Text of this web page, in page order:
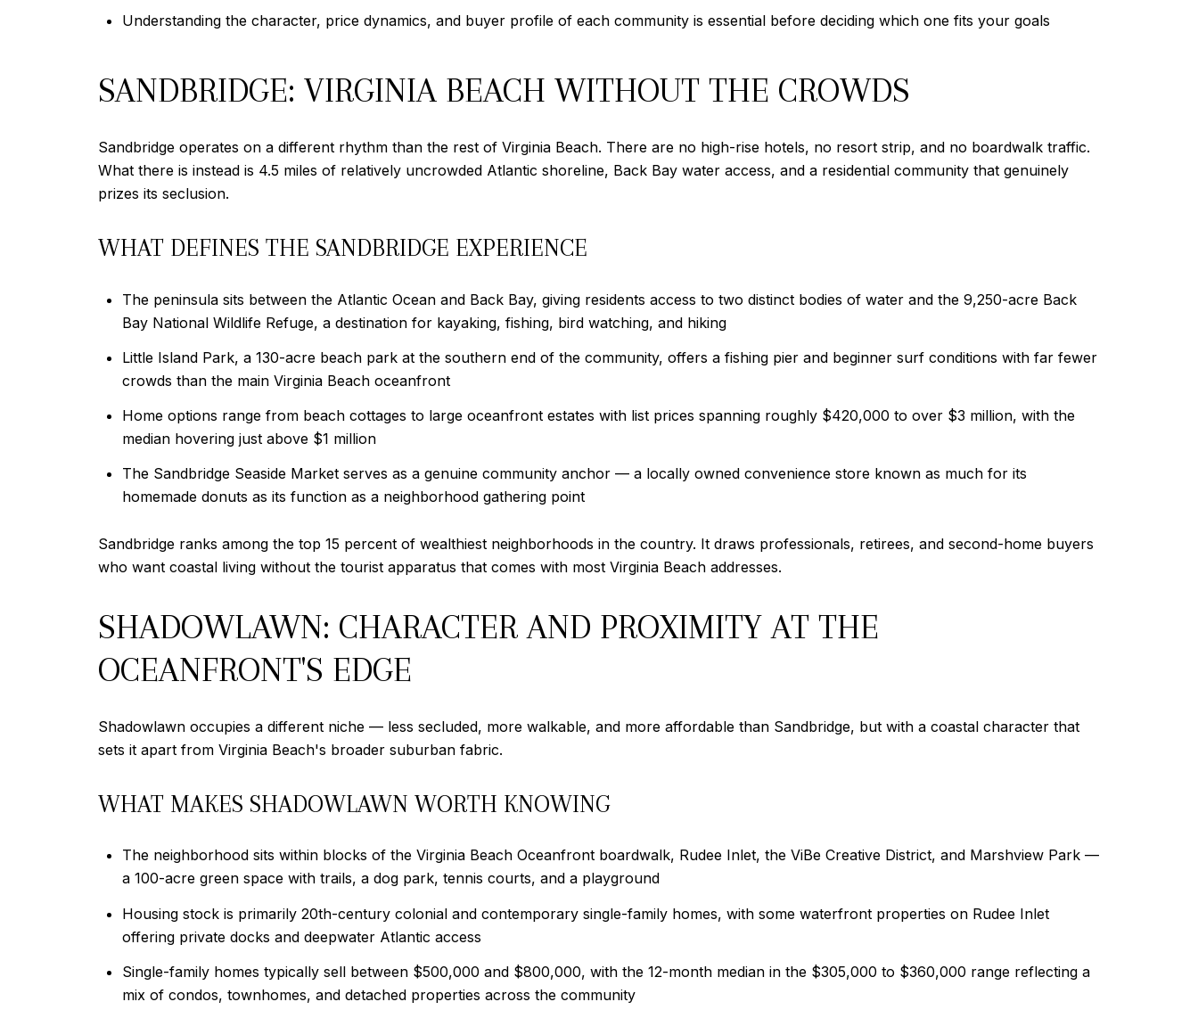
Understanding the character, price dynamics, and buyer profile of each community is essential before deciding which one fits your goals
SANDBRIDGE: VIRGINIA BEACH WITHOUT THE CROWDS
Sandbridge operates on a different rhythm than the rest of Virginia Beach. There are no high-rise hotels, no resort strip, and no boardwalk traffic.
What there is instead is 4.5 miles of relatively uncrowded Atlantic shoreline, Back Bay water access, and a residential community that genuinely
prizes its seclusion.
WHAT DEFINES THE SANDBRIDGE EXPERIENCE
The peninsula sits between the Atlantic Ocean and Back Bay, giving residents access to two distinct bodies of water and the 9,250-acre Back
Bay National Wildlife Refuge, a destination for kayaking, fishing, bird watching, and hiking
Little Island Park, a 130-acre beach park at the southern end of the community, offers a fishing pier and beginner surf conditions with far fewer
crowds than the main Virginia Beach oceanfront
Home options range from beach cottages to large oceanfront estates with list prices spanning roughly $420,000 to over $3 million, with the
median hovering just above $1 million
The Sandbridge Seaside Market serves as a genuine community anchor — a locally owned convenience store known as much for its
homemade donuts as its function as a neighborhood gathering point
Sandbridge ranks among the top 15 percent of wealthiest neighborhoods in the country. It draws professionals, retirees, and second-home buyers
who want coastal living without the tourist apparatus that comes with most Virginia Beach addresses.
SHADOWLAWN: CHARACTER AND PROXIMITY AT THE
OCEANFRONT'S EDGE
Shadowlawn occupies a different niche — less secluded, more walkable, and more affordable than Sandbridge, but with a coastal character that
sets it apart from Virginia Beach's broader suburban fabric.
WHAT MAKES SHADOWLAWN WORTH KNOWING
The neighborhood sits within blocks of the Virginia Beach Oceanfront boardwalk, Rudee Inlet, the ViBe Creative District, and Marshview Park —
a 100-acre green space with trails, a dog park, tennis courts, and a playground
Housing stock is primarily 20th-century colonial and contemporary single-family homes, with some waterfront properties on Rudee Inlet
offering private docks and deepwater Atlantic access
Single-family homes typically sell between $500,000 and $800,000, with the 12-month median in the $305,000 to $360,000 range reflecting a
mix of condos, townhomes, and detached properties across the community